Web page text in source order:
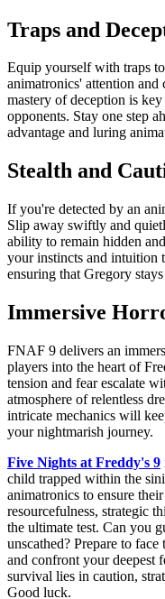
Traps and
Equip yourself with traps
animatronics' attention
mastery of deception is
opponents. Stay one step
advantage and luring
Stealth and
If you're detected by an
Slip away swiftly and
ability to remain hidden
your instincts and intuition
ensuring that Gregory
Immersive
FNAF 9 delivers an
players into the heart of
tension and fear escalate
atmosphere of relentless
intricate mechanics will
your nightmarish journey.
Five Nights at Freddy's 9
child trapped within the
animatronics to ensure
resourcefulness, strategic
the ultimate test. Can you
unscathed? Prepare to
and confront your deepest
survival lies in caution,
Good luck.